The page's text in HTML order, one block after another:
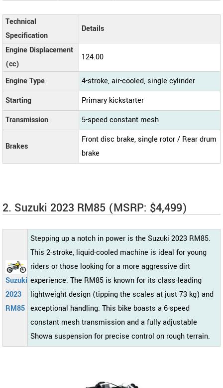
Technical
Specification
Details
Engine Displacement
(cc)
124.00
Engine Type
4-stroke, air-cooled, single cylinder
Starting
Primary kickstarter
Transmission
5-speed constant mesh
Brakes
Front disc brake, single rotor / Rear drum
brake
2. Suzuki 2023 RM85 (MSRP: $4,499)
Suzuki
2023
RM85
Stepping up a notch in power is the Suzuki 2023 RM85.
This 2-stroke, liquid-cooled machine is ideal for young
riders or those looking for a more aggressive dirt
experience. The RM85 is known for its class-leading
lightweight design (tipping the scales at just 73 kg) and
exceptional handling. This bike boasts a 6-speed
constant mesh transmission and a fully adjustable
Showa suspension for precise control on rough terrain.